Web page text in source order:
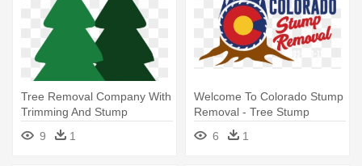
Tree Removal Company With
Trimming And Stump
Grinding - Christmas Tree
9 1
Welcome To Colorado Stump
Removal - Tree Stump
6
1